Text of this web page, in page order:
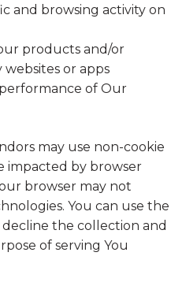
and browsing activity on
products and/or
or apps
of Our
may use non-cookie
impacted by browser
browser may not
You can use the
the collection and
of serving You